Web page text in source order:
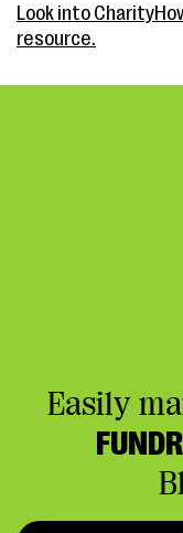
Look into
resource.
Easily